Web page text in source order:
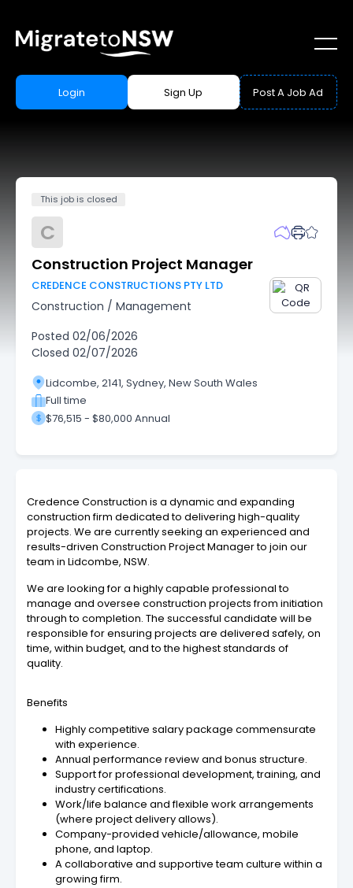
Login Sign Up Post A Job Ad
This job is closed
C
Construction Project Manager
CREDENCE CONSTRUCTIONS PTY LTD
Construction / Management
Posted 02/06/2026
Closed 02/07/2026
Lidcombe, 2141, Sydney, New South Wales
Full time
$76,515 - $80,000 Annual
Credence Construction is a dynamic and expanding
construction firm dedicated to delivering high-quality
projects. We are currently seeking an experienced and
results-driven Construction Project Manager to join our
team in Lidcombe, NSW.
We are looking for a highly capable professional to
manage and oversee construction projects from initiation
through to completion. The successful candidate will be
responsible for ensuring projects are delivered safely, on
time, within budget, and to the highest standards of
quality.
Benefits
Highly competitive salary package commensurate
with experience.
Annual performance review and bonus structure.
Support for professional development, training, and
industry certifications.
Work/life balance and flexible work arrangements
(where project delivery allows).
Company-provided vehicle/allowance, mobile
phone, and laptop.
A collaborative and supportive team culture within a
growing firm.